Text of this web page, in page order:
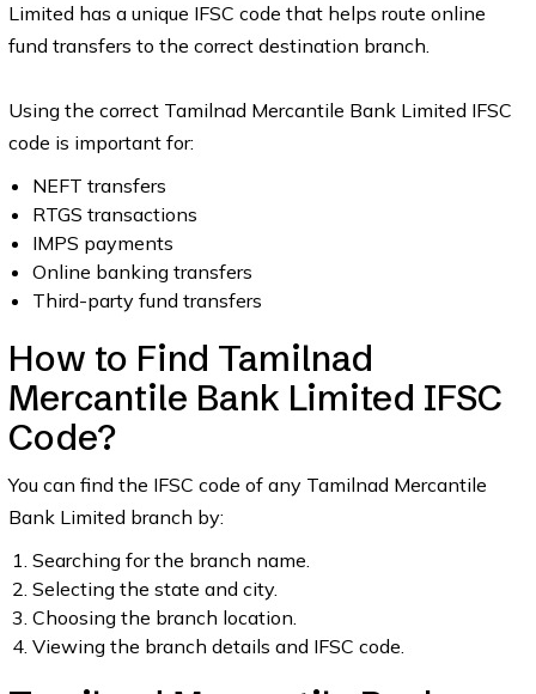
Limited has a unique IFSC code that helps route online
fund transfers to the correct destination branch.
Using the correct Tamilnad Mercantile Bank Limited IFSC
code is important for:
NEFT transfers
RTGS transactions
IMPS payments
Online banking transfers
Third-party fund transfers
How to Find Tamilnad
Mercantile Bank Limited IFSC
Code?
You can find the IFSC code of any Tamilnad Mercantile
Bank Limited branch by:
Searching for the branch name.
Selecting the state and city.
Choosing the branch location.
Viewing the branch details and IFSC code.